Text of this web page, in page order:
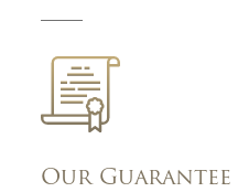
Our Guarantee